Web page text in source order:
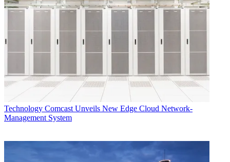
Technology Comcast Unveils New Edge Cloud Network-
Management System